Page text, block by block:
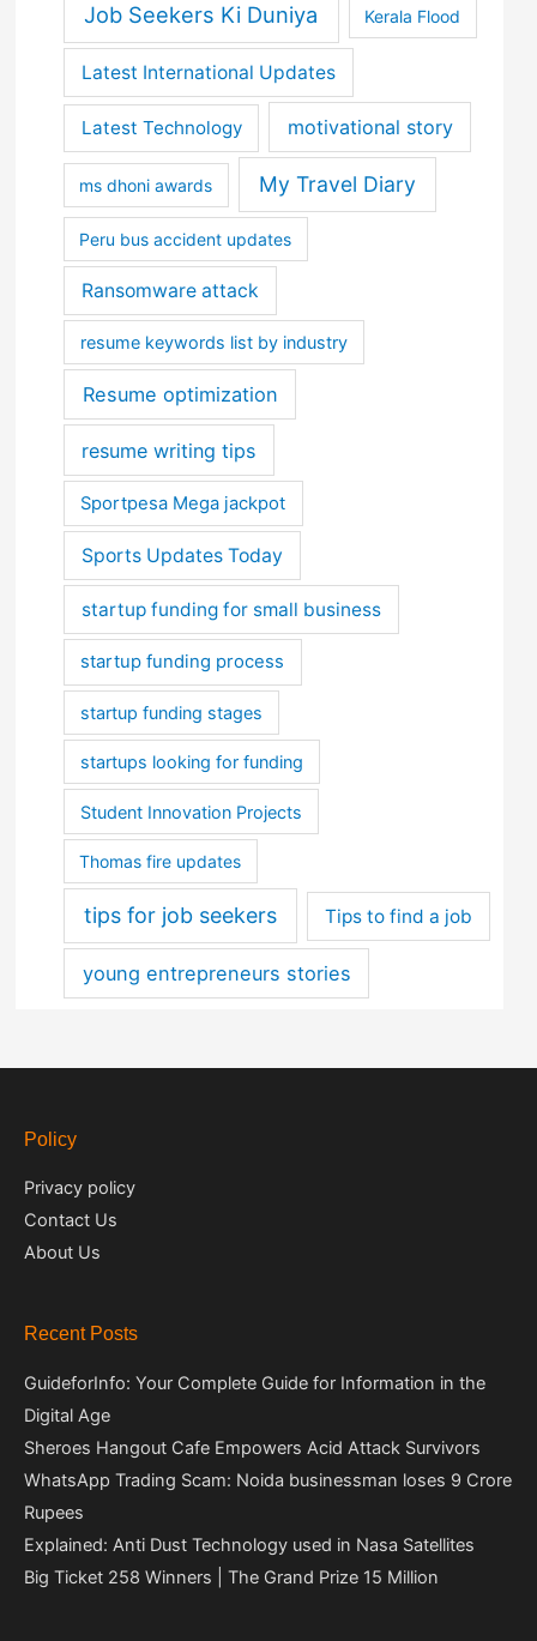
Job Seekers Ki Duniya Kerala Flood
Latest International Updates
Latest Technology motivational story
ms dhoni awards My Travel Diary
Peru bus accident updates
Ransomware attack
resume keywords list by industry
Resume optimization
resume writing tips
Sportpesa Mega jackpot
Sports Updates Today
startup funding for small business
startup funding process
startup funding stages
startups looking for funding
Student Innovation Projects
Thomas fire updates
tips for job seekers Tips to find a job
young entrepreneurs stories
Policy
Privacy policy
Contact Us
About Us
Recent Posts
GuideforInfo: Your Complete Guide for Information in the
Digital Age
Sheroes Hangout Cafe Empowers Acid Attack Survivors
WhatsApp Trading Scam: Noida businessman loses 9 Crore
Rupees
Explained: Anti Dust Technology used in Nasa Satellites
Big Ticket 258 Winners | The Grand Prize 15 Million